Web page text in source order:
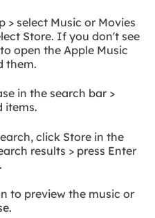
> select Music or Movies
Store. If you don't see
open the Apple Music
them.
in the search bar >
items.
click Store in the
results > press Enter
to preview the music or